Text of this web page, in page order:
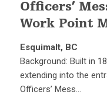
Officers’
Work Point
Esquimalt, BC
Background: Built in
extending into the
Officers’ Mess…